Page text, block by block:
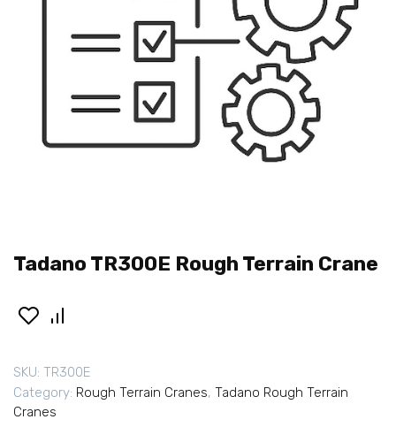
Tadano TR300E Rough Terrain Crane
SKU: TR300E
Category: Rough Terrain Cranes, Tadano Rough Terrain
Cranes